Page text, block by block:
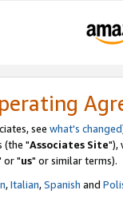
see what's changed
(the "Associates Site"),
or "us" or similar terms).
,Italian,Spanish and